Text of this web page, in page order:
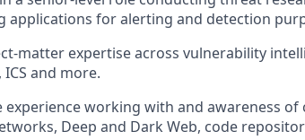
applications for alerting and detection
matter expertise across vulnerability
and more.
experience working with and awareness
Deep and Dark Web, code